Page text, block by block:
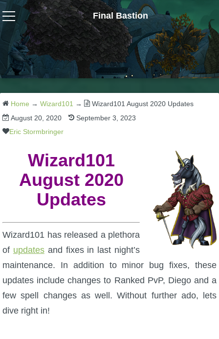
Final Bastion
Wizard101
W101 Crafting Guides
W101 Dungeons & Boss Guides
W101 Fishing Guides
W101 Gear, Jewels & Mounts
W101 Housing & Gardening Guides
W101 Beastmoon Guides
W101 Monstrology Guides
W101 Pet Guides
W101 PvP Guides
Home → Wizard101 →
Wizard101 August 2020 Updates
August 20, 2020
September 3, 2023
Eric Stormbringer
Wizard101
August 2020
Updates
Wizard101 has released a plethora
of updatesand fixes in last night’s
maintenance. In addition to minor bug fixes, these
updates include changes to Ranked PvP, Diego and a
few spell changes as well. Without further ado, lets
dive right in!